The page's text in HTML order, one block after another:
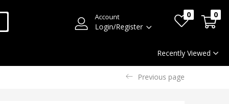
Account
Login/Register
0 0
Recently Viewed
Previous page